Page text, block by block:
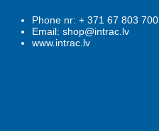
Phone nr: + 371 67 803 700
Email: shop@intrac.lv
www.intrac.lv